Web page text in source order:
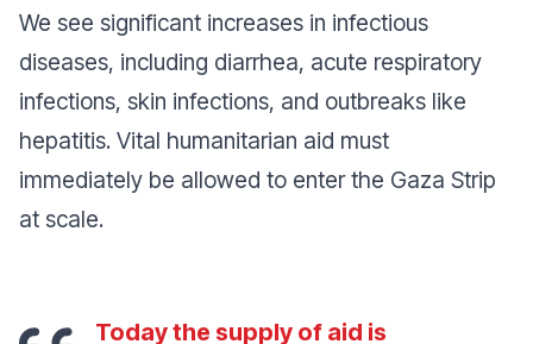
We see significant increases in infectious
diseases, including diarrhea, acute respiratory
infections, skin infections, and outbreaks like
hepatitis. Vital humanitarian aid must
immediately be allowed to enter the Gaza Strip
at scale.
Today the supply of aid is